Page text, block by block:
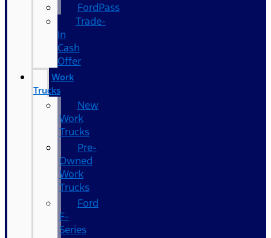
FordPass
Trade-
In
Cash
Offer
Work
Trucks
New
Work
Trucks
Pre-
Owned
Work
Trucks
Ford
F-
Series